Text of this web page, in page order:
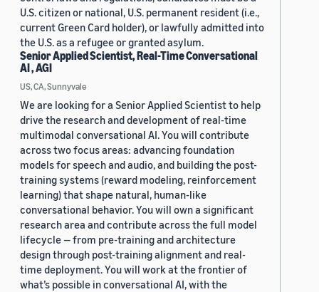
U.S. citizen or national, U.S. permanent resident (i.e.,
current Green Card holder), or lawfully admitted into
the U.S. as a refugee or granted asylum.
Senior Applied Scientist, Real-Time Conversational
AI , AGI
US, CA, Sunnyvale
We are looking for a Senior Applied Scientist to help
drive the research and development of real-time
multimodal conversational AI. You will contribute
across two focus areas: advancing foundation
models for speech and audio, and building the post-
training systems (reward modeling, reinforcement
learning) that shape natural, human-like
conversational behavior. You will own a significant
research area and contribute across the full model
lifecycle — from pre-training and architecture
design through post-training alignment and real-
time deployment. You will work at the frontier of
what’s possible in conversational AI, with the